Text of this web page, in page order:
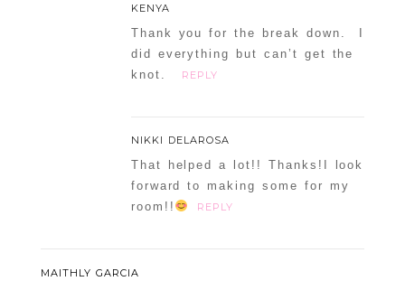
KENYA
Thank you for the break down. I
did everything but can’t get the
knot.
REPLY
NIKKI DELAROSA
That helped a lot!! Thanks!I look
forward to making some for my
room!!
REPLY
MAITHLY GARCIA